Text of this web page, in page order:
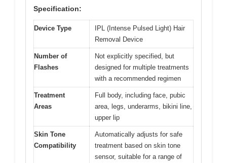
Specification:
Device Type
IPL (Intense Pulsed Light) Hair
Removal Device
Number of
Flashes
Not explicitly specified, but
designed for multiple treatments
with a recommended regimen
Treatment
Areas
Full body, including face, pubic
area, legs, underarms, bikini line,
upper lip
Skin Tone
Compatibility
Automatically adjusts for safe
treatment based on skin tone
sensor, suitable for a range of